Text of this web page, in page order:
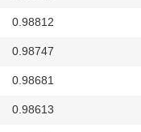
0.98812
0.98747
0.98681
0.98613